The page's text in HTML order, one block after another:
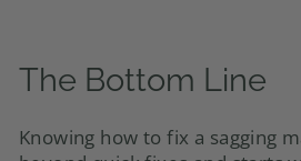
The Bottom Line
Knowing how to fix a sagging